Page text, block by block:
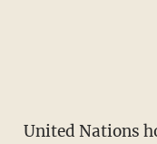
United Nations